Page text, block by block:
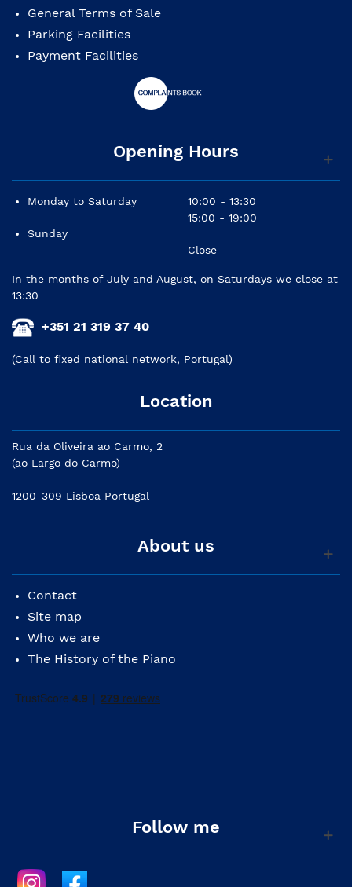
General Terms of Sale
Parking Facilities
Payment Facilities
Opening Hours
Monday to Saturday
Sunday
10:00 - 13:30
15:00 - 19:00
Close
In the months of July and August, on Saturdays we close at
13:30
+351 21 319 37 40
(Call to fixed national network, Portugal)
Location
Rua da Oliveira ao Carmo, 2
(ao Largo do Carmo)
1200-309 Lisboa Portugal
About us
Contact
Site map
Who we are
The History of the Piano
Follow me